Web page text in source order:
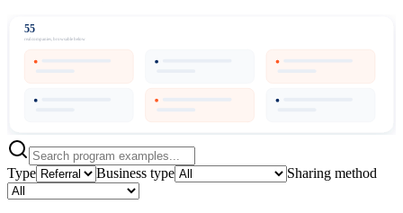
55
real companies, browsable below
Type Business type Sharing method